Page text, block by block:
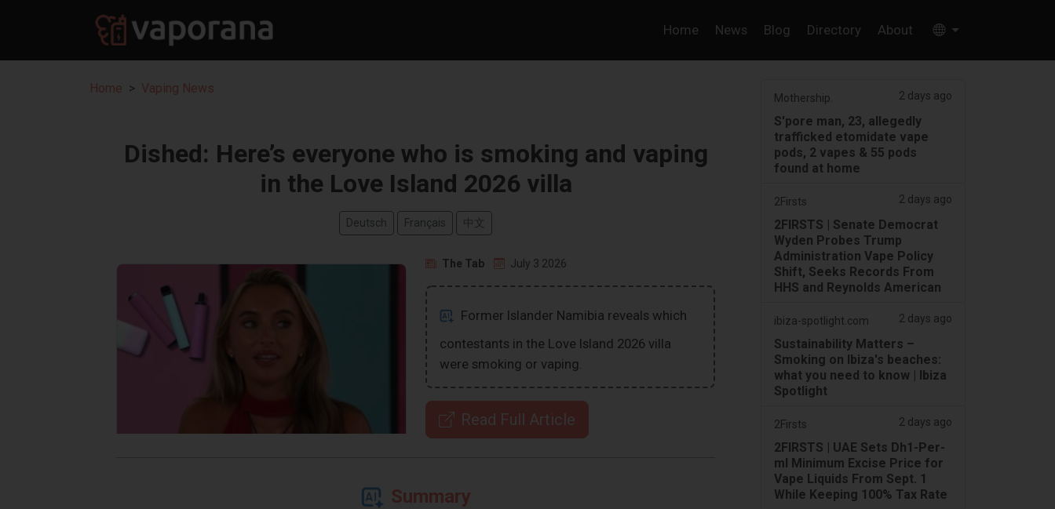
Home News Blog Directory About
Home Vaping News
Dished: Here’s everyone who is smoking and vaping
in the Love Island 2026 villa
Deutsch Français 中文
The Tab July 3 2026
Former Islander Namibia reveals which
contestants in the Love Island 2026 villa
were smoking or vaping.
Read Full Article
Summary
Mothership. 2 days ago
S'pore man, 23, allegedly
trafficked etomidate vape
pods, 2 vapes & 55 pods
found at home
2Firsts 2 days ago
2FIRSTS | Senate Democrat
Wyden Probes Trump
Administration Vape Policy
Shift, Seeks Records From
HHS and Reynolds American
ibiza-spotlight.com 2 days ago
Sustainability Matters –
Smoking on Ibiza's beaches:
what you need to know | Ibiza
Spotlight
2Firsts 2 days ago
2FIRSTS | UAE Sets Dh1-Per-
ml Minimum Excise Price for
Vape Liquids From Sept. 1
While Keeping 100% Tax Rate